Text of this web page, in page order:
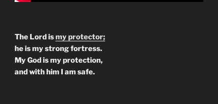
The Lord ismy protector;
he is my strong fortress.
My God is my protection,
and with him I am safe.